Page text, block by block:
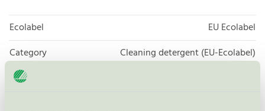
Ecolabel
EU Ecolabel
Category
Cleaning detergent (EU-Ecolabel)
Product group